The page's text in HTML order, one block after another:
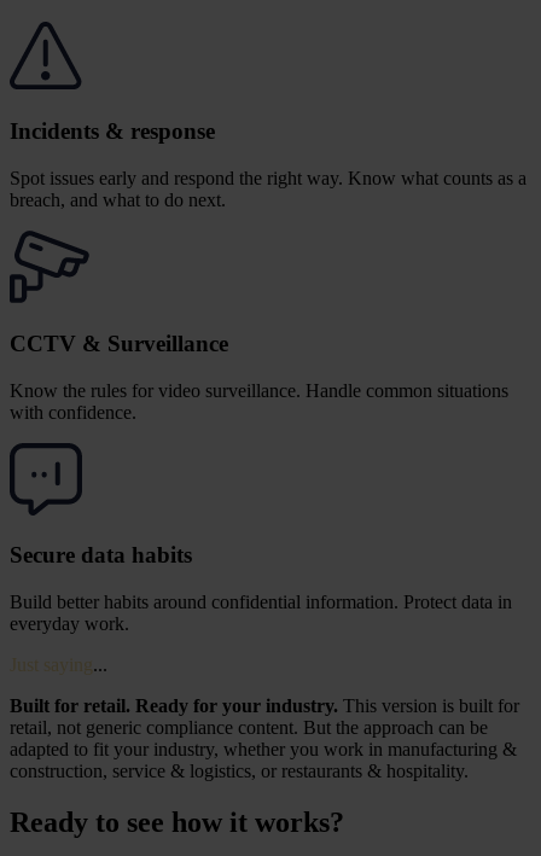
Incidents & response
Spot issues early and respond the right way. Know what counts as a
breach, and what to do next.
CCTV & Surveillance
Know the rules for video surveillance. Handle common situations
with confidence.
Secure data habits
Build better habits around confidential information. Protect data in
everyday work.
Just saying...
Built for retail. Ready for your industry. This version is built for
retail, not generic compliance content. But the approach can be
adapted to fit your industry, whether you work in manufacturing &
construction, service & logistics, or restaurants & hospitality.
Ready to see how it works?